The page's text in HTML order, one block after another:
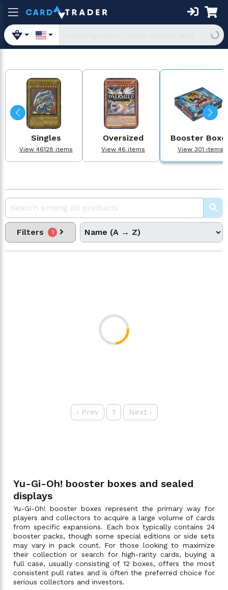
Singles
View 46128 items
Oversized
View 46 items
Booster
View 301 items
Filters 1
‹ Prev 1 Next›
Yu-Gi-Oh! booster boxes and sealed
displays
Yu-Gi-Oh! booster boxes represent the primary way for
players and collectors to acquire a large volume of cards
from specific expansions. Each box typically contains 24
booster packs, though some special editions or side sets
may vary in pack count. For those looking to maximize
their collection or search for high-rarity cards, buying a
full case, usually consisting of 12 boxes, offers the most
consistent pull rates and is often the preferred choice for
serious collectors and investors.